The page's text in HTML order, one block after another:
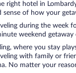
right hotel in
sense of how your
during the week
weekend getaway
where you stay
with family or
No matter your